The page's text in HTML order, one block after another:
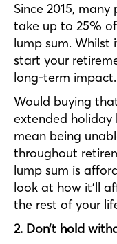
Since 2015,
take up to 25%
lump sum.
start your
long-term impact.
Would buying
extended holiday
mean being
throughout
lump sum is
look at how it’ll
the rest of your
2. Don’t hold